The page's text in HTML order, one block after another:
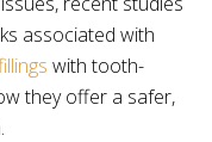
associated with
with tooth-
they offer a safer,